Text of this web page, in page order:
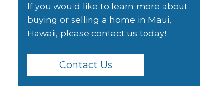
If you would like to learn more about
buying or selling a home in Maui,
Hawaii, please contact us today!
Contact Us